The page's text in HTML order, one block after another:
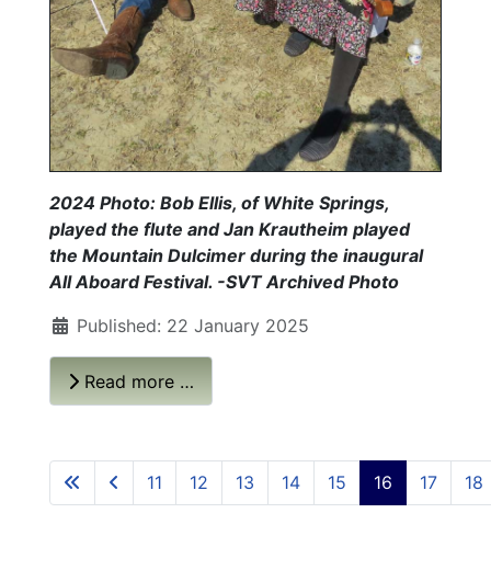
2024 Photo: Bob Ellis, of White Springs,
played the flute and Jan Krautheim played
the Mountain Dulcimer during the inaugural
All Aboard Festival. -SVT Archived Photo
Published: 22 January 2025
Read more …
11 12 13 14 15 16 17 18